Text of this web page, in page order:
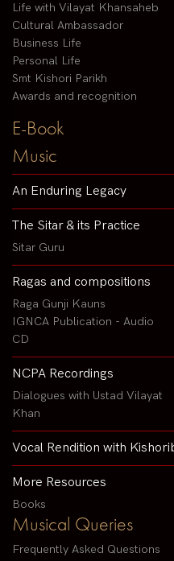
Life with Vilayat Khansaheb
Cultural Ambassador
Business Life
Personal Life
Smt Kishori Parikh
Awards and recognition
E-Book
Music
An Enduring Legacy
The Sitar & its Practice
Sitar Guru
Ragas and compositions
Raga Gunji Kauns
IGNCA Publication - Audio
CD
NCPA Recordings
Dialogues with Ustad Vilayat
Khan
Vocal Rendition with
More Resources
Books
Musical Queries
Frequently Asked Questions